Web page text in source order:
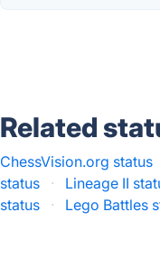
Related
ChessVision.org status
status
· Lineage II
status
· Lego Battles